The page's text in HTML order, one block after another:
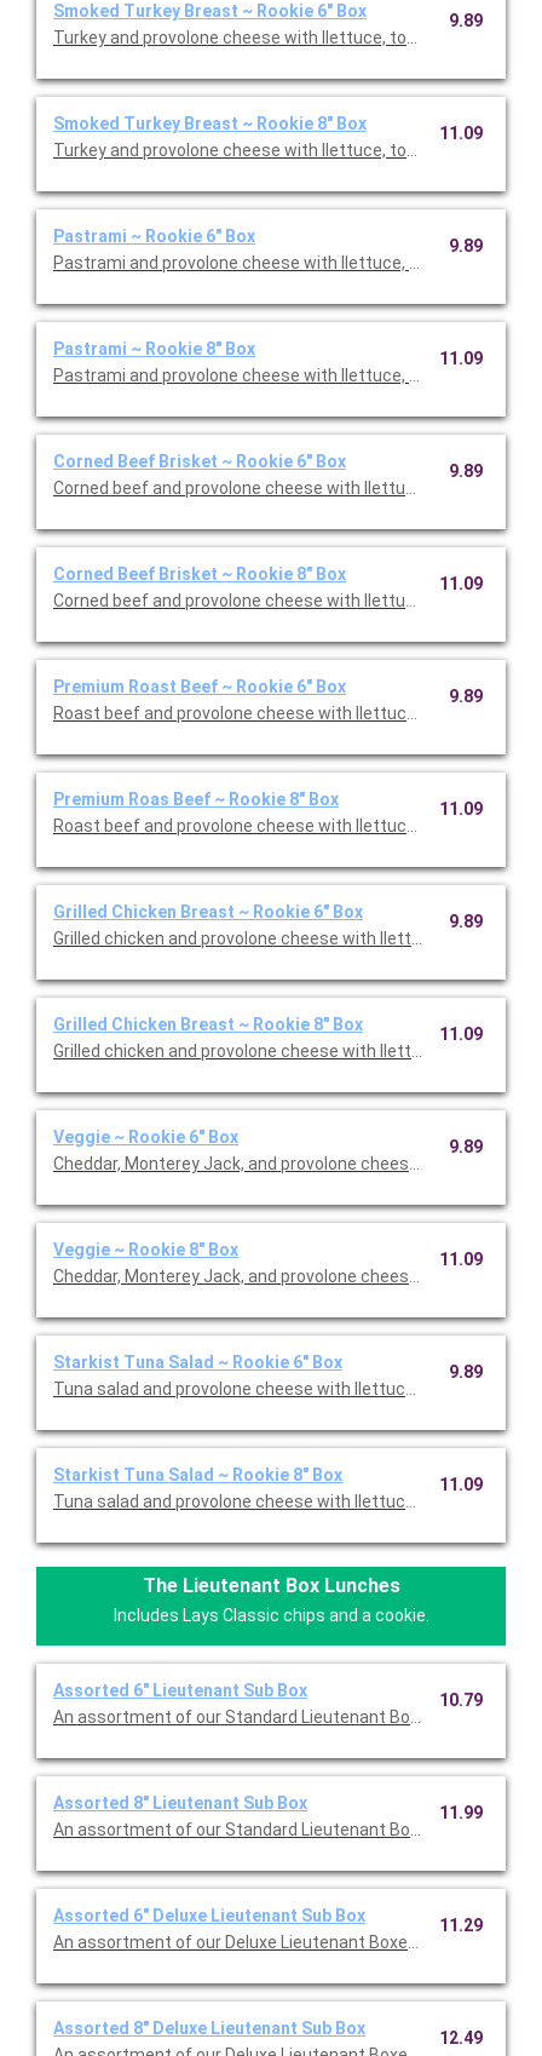
Smoked Turkey Breast ~ Rookie 6" Box
Turkey and provolone cheese with llettuce, tomato, and
9.89
Smoked Turkey Breast ~ Rookie 8" Box
Turkey and provolone cheese with llettuce, tomato, and
11.09
Pastrami ~ Rookie 6" Box
Pastrami and provolone cheese with llettuce, tomato, and
9.89
Pastrami ~ Rookie 8" Box
Pastrami and provolone cheese with llettuce, tomato, and
11.09
Corned Beef Brisket ~ Rookie 6" Box
Corned beef and provolone cheese with llettuce, tomato, and
9.89
Corned Beef Brisket ~ Rookie 8" Box
Corned beef and provolone cheese with llettuce, tomato, and
11.09
Premium Roast Beef ~ Rookie 6" Box
Roast beef and provolone cheese with llettuce, tomato, and
9.89
Premium Roas Beef ~ Rookie 8" Box
Roast beef and provolone cheese with llettuce, tomato, and
11.09
Grilled Chicken Breast ~ Rookie 6" Box
Grilled chicken and provolone cheese with llettuce, tomato,
9.89
Grilled Chicken Breast ~ Rookie 8" Box
Grilled chicken and provolone cheese with llettuce, tomato,
11.09
Veggie ~ Rookie 6" Box
Cheddar, Monterey Jack, and provolone cheese with llettuce,
9.89
Veggie ~ Rookie 8" Box
Cheddar, Monterey Jack, and provolone cheese with llettuce,
11.09
Starkist Tuna Salad ~ Rookie 6" Box
Tuna salad and provolone cheese with llettuce, tomato, and
9.89
Starkist Tuna Salad ~ Rookie 8" Box
Tuna salad and provolone cheese with llettuce, tomato, and
11.09
The Lieutenant Box Lunches
Includes Lays Classic chips and a cookie.
Assorted 6" Lieutenant Sub Box
An assortment of our Standard Lieutenant Boxes all topped
10.79
Assorted 8" Lieutenant Sub Box
An assortment of our Standard Lieutenant Boxes all topped
11.99
Assorted 6" Deluxe Lieutenant Sub Box
An assortment of our Deluxe Lieutenant Boxes all topped
11.29
Assorted 8" Deluxe Lieutenant Sub Box
12.49